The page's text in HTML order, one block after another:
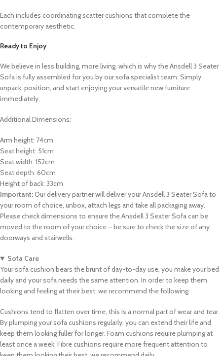
Each includes coordinating scatter cushions that complete the
contemporary aesthetic.
Ready to Enjoy
We believe in less building, more living, which is why the Ansdell 3 Seater
Sofa is fully assembled for you by our sofa specialist team. Simply
unpack, position, and start enjoying your versatile new furniture
immediately.
Additional Dimensions:
Arm height: 74cm
Seat height: 51cm
Seat width: 152cm
Seat depth: 60cm
Height of back: 33cm
Important:Our delivery partner will deliver your Ansdell 3 Seater Sofa to
your room of choice, unbox, attach legs and take all packaging away.
Please check dimensions to ensure the Ansdell 3 Seater Sofa can be
moved to the room of your choice – be sure to check the size of any
doorways and stairwells.
Sofa Care
Your sofa cushion bears the brunt of day-to-day use, you make your bed
daily and your sofa needs the same attention. In order to keep them
looking and feeling at their best, we recommend the following:
Cushions tend to flatten over time, this is a normal part of wear and tear.
By plumping your sofa cushions regularly, you can extend their life and
keep them looking fuller for longer. Foam cushions require plumping at
least once a week. Fibre cushions require more frequent attention to